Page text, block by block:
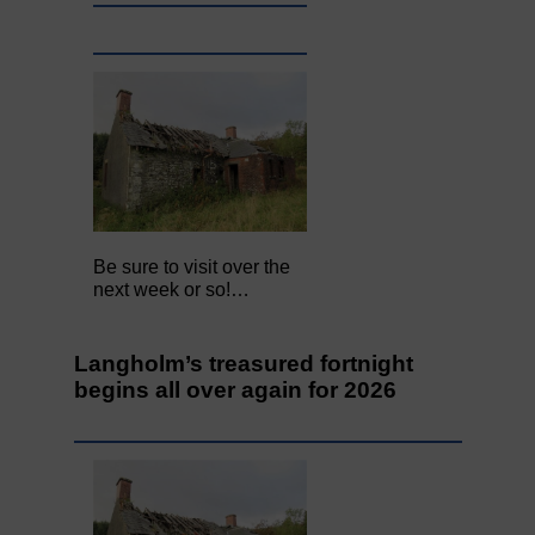
Be sure to visit over the
next week or so!…
Langholm’s treasured fortnight
begins all over again for 2026